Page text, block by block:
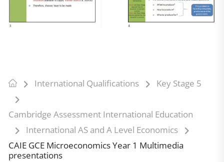
International Qualifications Key Stage 5
Cambridge Assessment International Education
International AS and A Level Economics
CAIE GCE Microeconomics Year 1 Multimedia
presentations